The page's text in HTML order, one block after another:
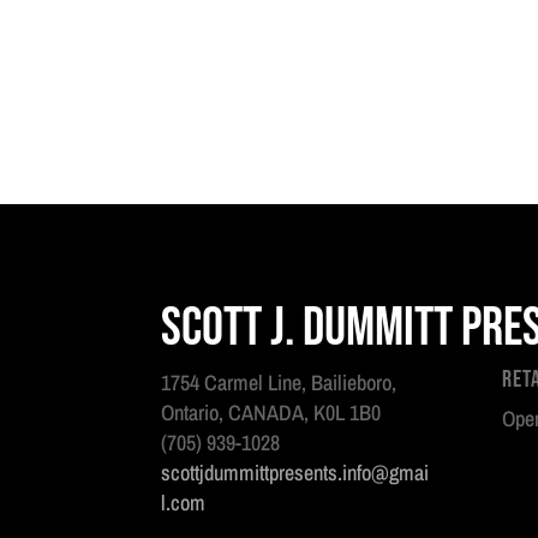
Scott J. Dummitt
1754 Carmel Line, Bailieboro,
Ontario, CANADA, K0L 1B0
(705) 939-1028
scottjdummittpresents.info@gmai
l.com